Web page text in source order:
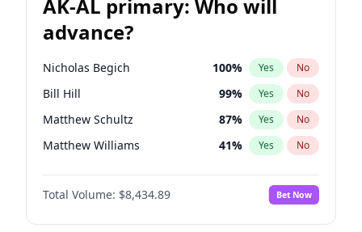
AK-AL primary: Who will
advance?
Nicholas Begich 100% Yes No
Bill Hill 99% Yes No
Matthew Schultz 87% Yes No
Matthew Williams 41% Yes No
John Brendan Williams 67%
Total Volume: $8,434.89 Bet Now